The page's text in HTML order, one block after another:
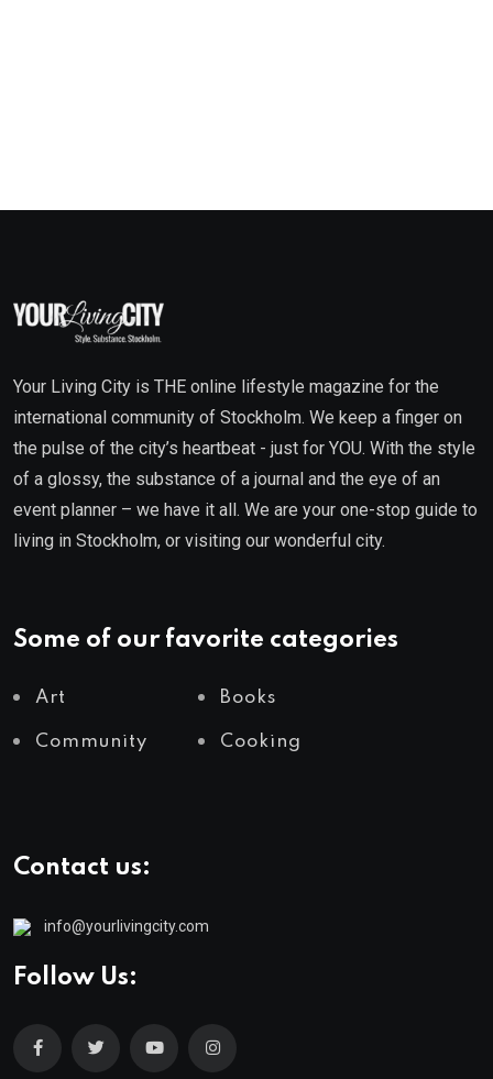
Your Living City is THE online lifestyle magazine for the
international community of Stockholm. We keep a finger on
the pulse of the city’s heartbeat - just for YOU. With the style
of a glossy, the substance of a journal and the eye of an
event planner – we have it all. We are your one-stop guide to
living in Stockholm, or visiting our wonderful city.
Some of our favorite categories
Art Books
Community Cooking
Contact us:
info@yourlivingcity.com
Follow Us: